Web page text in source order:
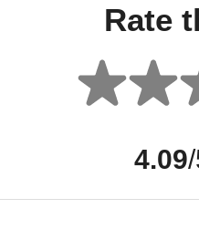
Rate
4.09